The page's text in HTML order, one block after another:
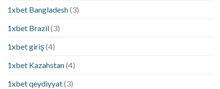
1xbet Bangladesh(3)
1xbet Brazil(3)
1xbet giriş(4)
1xbet Kazahstan(4)
1xbet qeydiyyat(3)